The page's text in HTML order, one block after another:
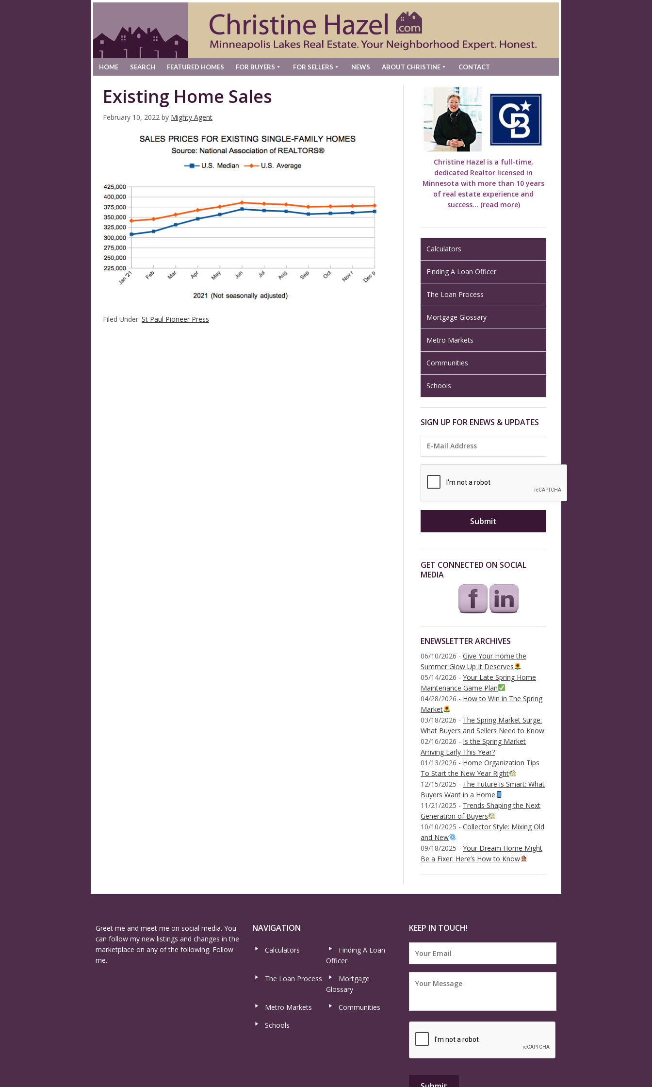
HOME SEARCH FEATURED HOMES FOR BUYERS FOR SELLERS NEWS ABOUT CHRISTINE CONTACT
Existing Home Sales
February 10, 2022 by Mighty Agent
Filed Under: St Paul Pioneer Press
Christine Hazel is a full-time,
dedicated Realtor licensed in
Minnesota with more than 10 years
of real estate experience and
success... (read more)
Calculators
Finding A Loan Officer
The Loan Process
Mortgage Glossary
Metro Markets
Communities
Schools
SIGN UP FOR ENEWS & UPDATES
GET CONNECTED ON SOCIAL
MEDIA
ENEWSLETTER ARCHIVES
06/10/2026 - Give Your Home the
Summer Glow Up It Deserves
05/14/2026 - Your Late Spring Home
Maintenance Game Plan
04/28/2026 - How to Win in The Spring
Market
03/18/2026 - The Spring Market Surge:
What Buyers and Sellers Need to Know
02/16/2026 - Is the Spring Market
Arriving Early This Year?
01/13/2026 - Home Organization Tips
To Start the New Year Right
12/15/2025 - The Future is Smart: What
Buyers Want in a Home
11/21/2025 - Trends Shaping the Next
Generation of Buyers
10/10/2025 - Collector Style: Mixing Old
and New
09/18/2025 - Your Dream Home Might
Be a Fixer: Here’s How to Know
Greet me and meet me on social media. You
can follow my new listings and changes in the
marketplace on any of the following. Follow
me.
NAVIGATION
Calculators
Finding A Loan
Officer
The Loan Process
Mortgage
Glossary
Metro Markets
Communities
Schools
KEEP IN TOUCH!